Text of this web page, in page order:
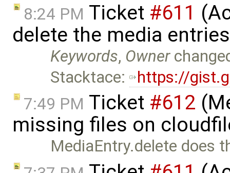
8:24 PM Ticket #611
delete the media
Keywords, Owner
Stacktace: https://
7:49 PM Ticket #612
missing files on
MediaEntry.delete does